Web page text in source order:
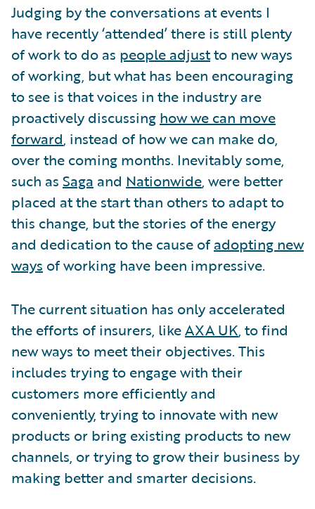
Judging by the conversations at events I
have recently ‘attended’ there is still plenty
of work to do as people adjustto new ways
of working, but what has been encouraging
to see is that voices in the industry are
proactively discussing how we can move
forward, instead of how we can make do,
over the coming months. Inevitably some,
such as Saga and Nationwide, were better
placed at the start than others to adapt to
this change, but the stories of the energy
and dedication to the cause of adopting new
ways of working have been impressive.
The current situation has only accelerated
the efforts of insurers, likeAXA UK, to find
new ways to meet their objectives. This
includes trying to engage with their
customers more efficiently and
conveniently, trying to innovate with new
products or bring existing products to new
channels, or trying to grow their business by
making better and smarter decisions.